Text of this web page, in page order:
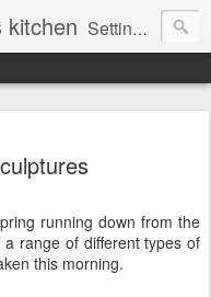
kitchen Setting up home in a new country is going to be challenging. A bit like trying to cook a meal in someone else's kitchen. Maybe. This is a record of my experiences as I pack up my old life in England and start a new one in Ontario, Canada, with the aim of becoming more self-sufficient.
running down from the
range of different types of
this morning.